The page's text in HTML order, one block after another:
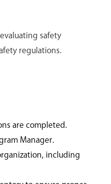
safety
regulations.
are completed.
Manager.
including